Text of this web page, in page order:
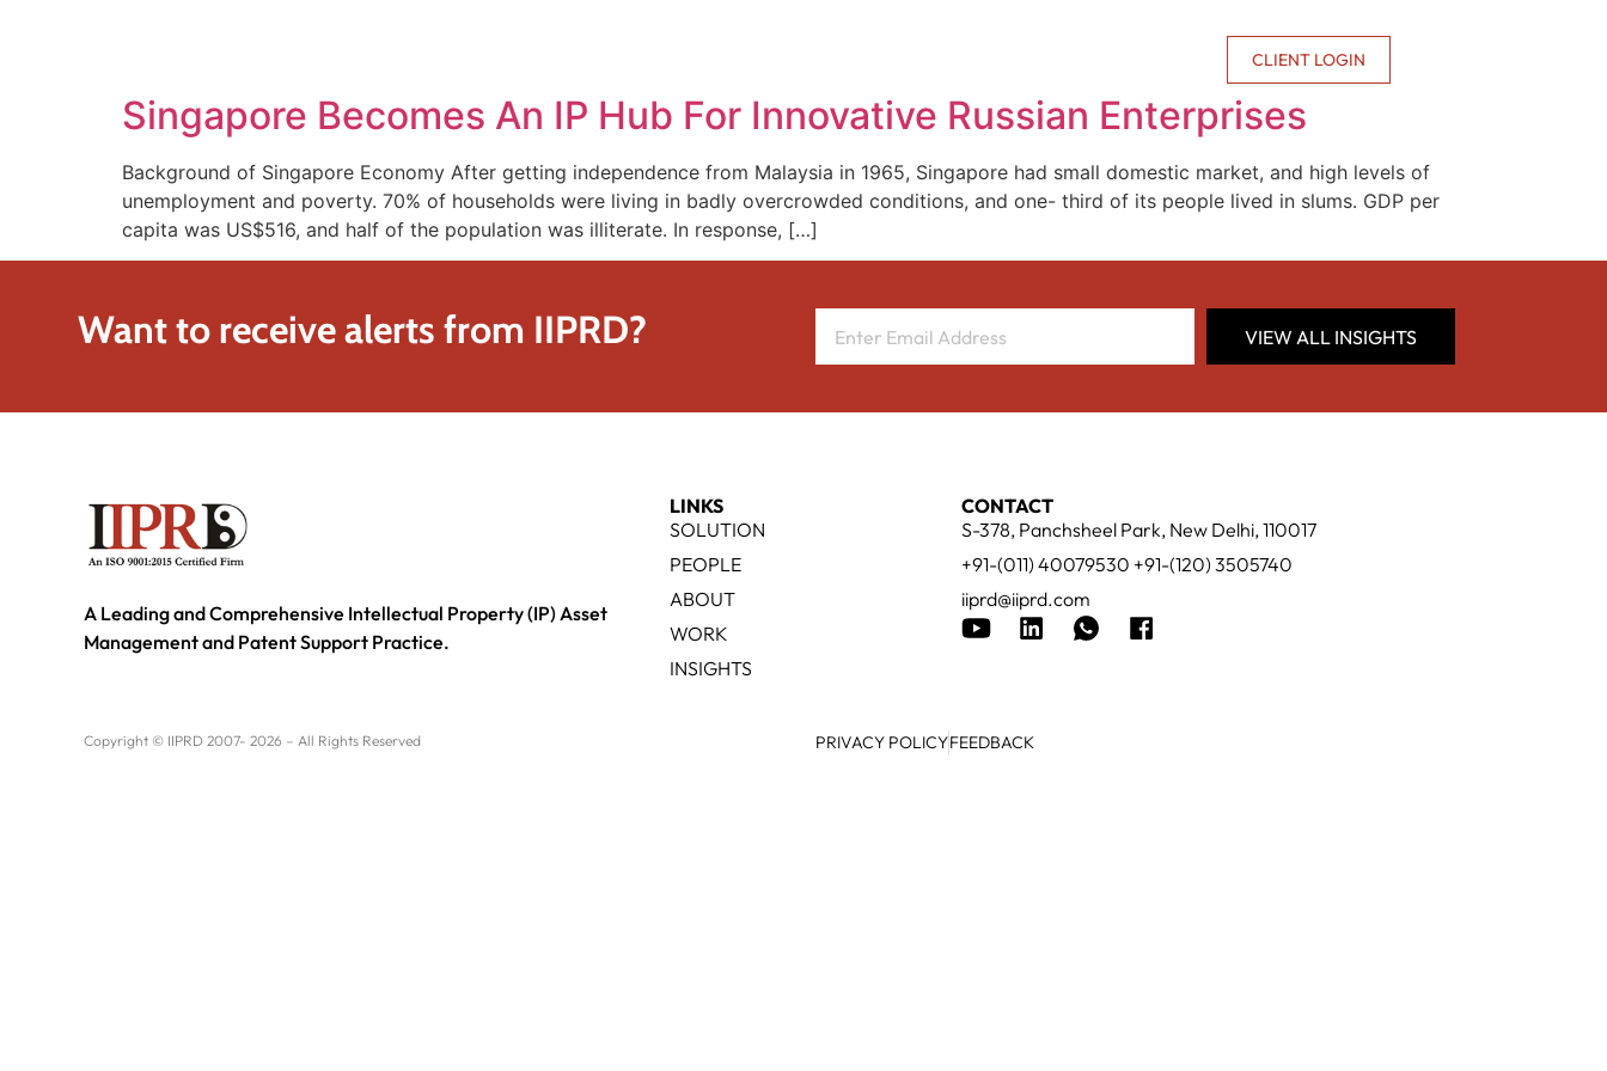
CLIENT LOGIN
Singapore Becomes An IP Hub For Innovative Russian Enterprises
Background of Singapore Economy After getting independence from Malaysia in 1965, Singapore had small domestic market, and high levels of
unemployment and poverty. 70% of households were living in badly overcrowded conditions, and one- third of its people lived in slums. GDP per
capita was US$516, and half of the population was illiterate. In response, […]
Want to receive alerts from IIPRD? VIEW ALL INSIGHTS
A Leading and Comprehensive Intellectual Property (IP) Asset
Management and Patent Support Practice.
LINKS
SOLUTION
PEOPLE
ABOUT
WORK
INSIGHTS
CONTACT
S-378, Panchsheel Park, New Delhi, 110017
+91-(011) 40079530 +91-(120) 3505740
iiprd@iiprd.com
Copyright © IIPRD 2007- 2026 – All Rights Reserved PRIVACY POLICYFEEDBACK